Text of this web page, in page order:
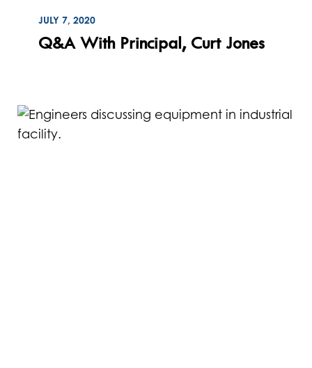
Read
Q&A With Principal, Curt Jones
ON
JULY 7, 2020